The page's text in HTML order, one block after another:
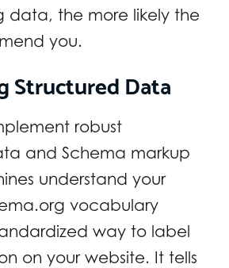
data, the more likely the
you.
Structured Data
robust
and Schema markup
understand your
vocabulary
way to label
on your website. It tells